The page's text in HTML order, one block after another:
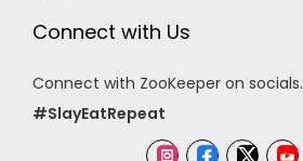
Connect with Us
Connect with ZooKeeper on socials.
#SlayEatRepeat